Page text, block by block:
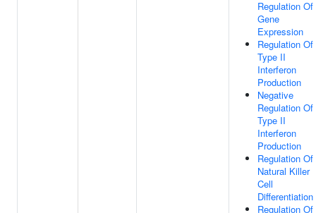
Regulation Of
Gene
Expression
Regulation Of
Type II
Interferon
Production
Negative
Regulation Of
Type II
Interferon
Production
Regulation Of
Natural Killer
Cell
Differentiation
Regulation Of